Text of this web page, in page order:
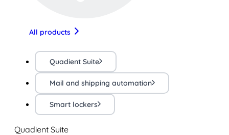
All products
Quadient Suite
Mail and shipping automation
Smart lockers
Quadient Suite